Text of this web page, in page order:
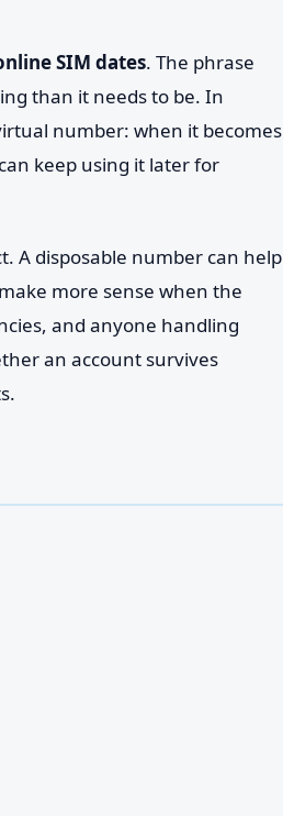
SIM dates. The phrase
than it needs to be. In
number: when it becomes
keep using it later for
A disposable number can help
more sense when the
and anyone handling
an account survives